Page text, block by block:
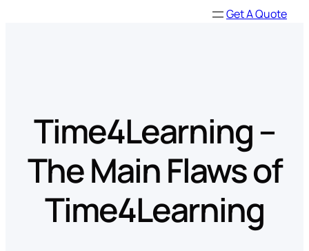
Get A Quote
Time4Learning –
The Main Flaws of
Time4Learning